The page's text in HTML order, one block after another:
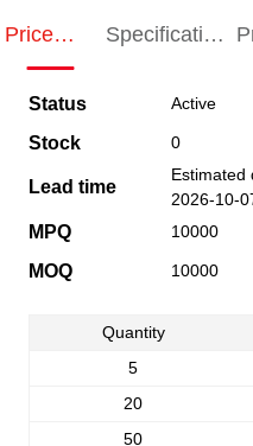
Price
Specification
Status Active
Stock 0
Lead time
Estimated
2026-10-
MPQ 10000
MOQ 10000
Quantity
5
20
50